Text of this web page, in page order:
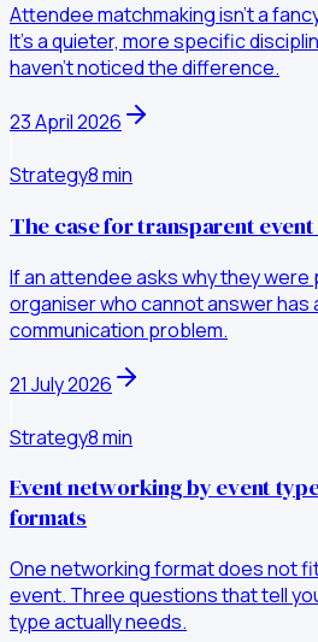
Attendee matchmaking isn't a
It's a quieter, more specific
haven't noticed the difference.
23 April 2026
Strategy8min
The case for transparent
If an attendee asks why they were
organiser who cannot answer has
communication problem.
21 July 2026
Strategy8min
Event networking by event
formats
One networking format does not
event. Three questions that tell
type actually needs.